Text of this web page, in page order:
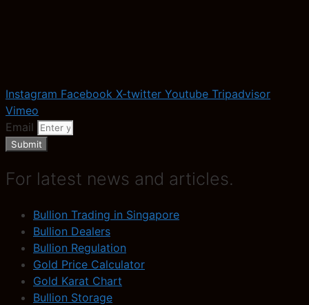
Instagram Facebook X-twitter Youtube Tripadvisor
Vimeo
Email
Submit
For latest news and articles.
Bullion Trading in Singapore
Bullion Dealers
Bullion Regulation
Gold Price Calculator
Gold Karat Chart
Bullion Storage